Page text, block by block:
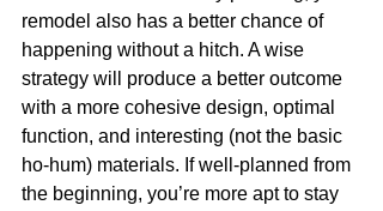
remodel also has a better chance of
happening without a hitch. A wise
strategy will produce a better outcome
with a more cohesive design, optimal
function, and interesting (not the basic
ho-hum) materials. If well-planned from
the beginning, you’re more apt to stay